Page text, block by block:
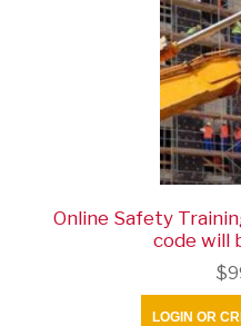
Online Safety
code will
LOGIN OR